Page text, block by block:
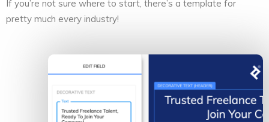
If you’re not sure where to start, there’s a template for
pretty much every industry!